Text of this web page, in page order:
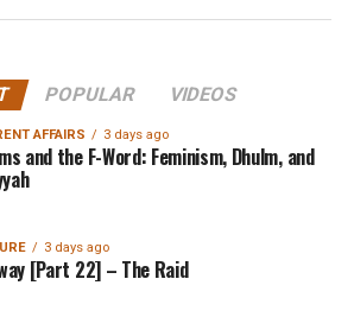
POPULAR VIDEOS
AFFAIRS 3 days ago
and the F-Word: Feminism, Dhulm, and
3 days ago
[Part 22] – The Raid